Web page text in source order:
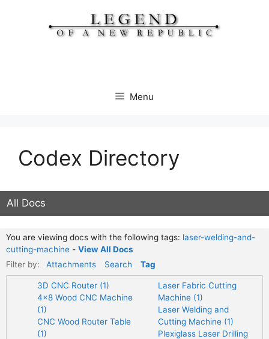
Menu
Codex Directory
All Docs
You are viewing docs with the following tags: laser-welding-and-
cutting-machine - View All Docs
Filter by:
Attachments Search Tag
3D CNC Router (1)
4×8 Wood CNC Machine
(1)
CNC Wood Router Table
(1)
Laser Fabric Cutting
Machine (1)
Laser Welding and
Cutting Machine (1)
Plexiglass Laser Drilling